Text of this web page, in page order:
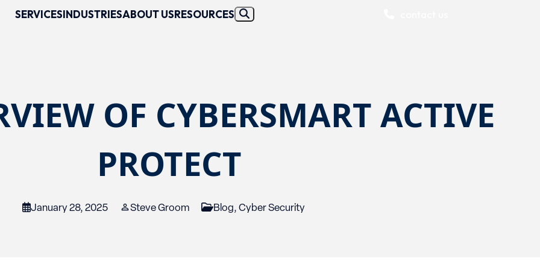
SERVICESINDUSTRIESABOUT USRESOURCES
OF CYBERSMART ACTIVE
PROTECT
January 28, 2025 Steve Groom Blog,Cyber Security